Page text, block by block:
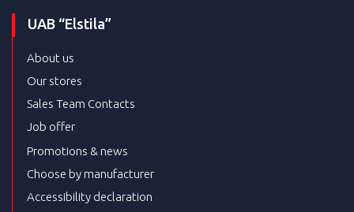
UAB “Elstila”
About us
Our stores
Sales Team Contacts
Job offer
Promotions & news
Choose by manufacturer
Accessibility declaration